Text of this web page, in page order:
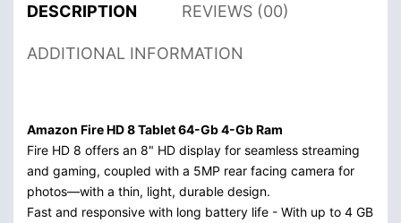
DESCRIPTION REVIEWS (00)
ADDITIONAL INFORMATION
Amazon Fire HD 8 Tablet 64-Gb 4-Gb Ram
Fire HD 8 offers an 8" HD display for seamless streaming
and gaming, coupled with a 5MP rear facing camera for
photos—with a thin, light, durable design.
Fast and responsive with long battery life - With up to 4 GB